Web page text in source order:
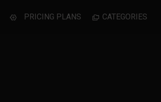
PRICING PLANS CATEGORIES